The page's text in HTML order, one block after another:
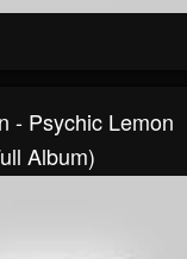
- Psychic Lemon
Album)